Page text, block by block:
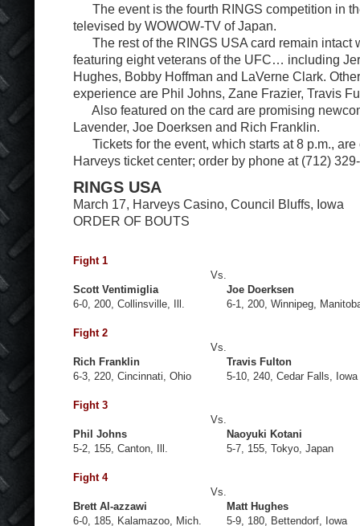
The event is the fourth RINGS competition in
televised by WOWOW-TV of Japan.
The rest of the RINGS USA card remain intact
featuring eight veterans of the UFC… including
Hughes, Bobby Hoffman and LaVerne Clark.
experience are Phil Johns, Zane Frazier, Travis
Also featured on the card are promising
Lavender, Joe Doerksen and Rich Franklin.
Tickets for the event, which starts at 8 p.m., are
Harveys ticket center; order by phone at (712)
RINGS USA
March 17, Harveys Casino, Council Bluffs, Iowa
ORDER OF BOUTS
Fight 1
Scott Ventimiglia
6-0, 200, Collinsville, Ill.
Vs.
Joe Doerksen
6-1, 200, Winnipeg,
Fight 2
Rich Franklin
6-3, 220, Cincinnati, Ohio
Vs.
Travis Fulton
5-10, 240, Cedar Falls, Iowa
Fight 3
Phil Johns
5-2, 155, Canton, Ill.
Vs.
Naoyuki Kotani
5-7, 155, Tokyo, Japan
Fight 4
Brett Al-azzawi
6-0, 185, Kalamazoo, Mich.
Vs.
Matt Hughes
5-9, 180, Bettendorf, Iowa